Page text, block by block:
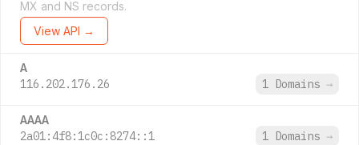
MX and NS records.
View API →
A
116.202.176.26 1 Domains →
AAAA
2a01:4f8:1c0c:8274::1 1 Domains →